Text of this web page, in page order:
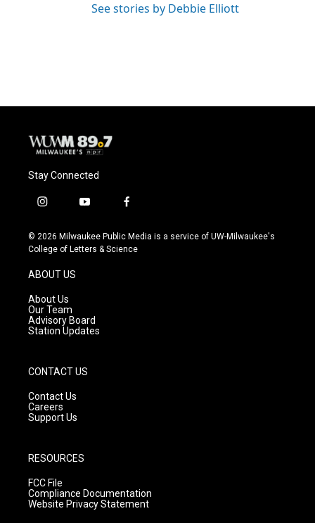
See stories by Debbie Elliott
Stay Connected
i
s
t
g
r
a
m
y
u
t
f
c
e
© 2026 Milwaukee Public Media is a service of UW-Milwaukee's
College of Letters & Science
ABOUT US
About Us
Our Team
Advisory Board
Station Updates
CONTACT US
Contact Us
Careers
Support Us
RESOURCES
FCC File
Compliance Documentation
Website Privacy Statement